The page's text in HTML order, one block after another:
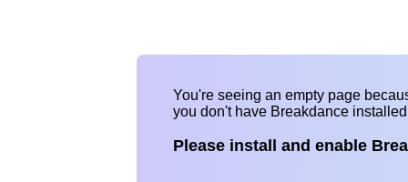
You're seeing an empty page
you don't have Breakdance
Please install and enable